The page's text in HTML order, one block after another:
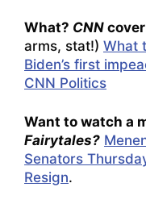
What? CNN
arms, stat!) What
Biden’s first
CNN Politics
Want to watch a
Fairytales?
Senators
Resign.